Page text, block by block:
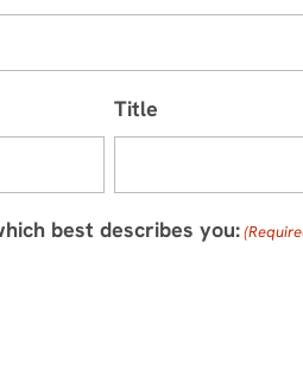
Title
best describes you: